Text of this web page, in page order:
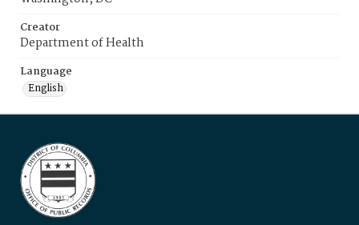
Creator
Department of Health
Language
English